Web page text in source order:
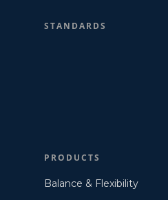
STANDARDS
PRODUCTS
Balance & Flexibility